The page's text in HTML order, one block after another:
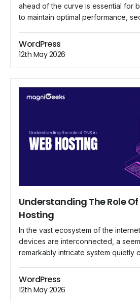
ahead of the curve is essential for
to maintain optimal performance,
several emerging trends are
industry, paving the way for
WordPress
12th May 2026
Understanding The Role Of
Hosting
In the vast ecosystem of the
devices are interconnected, a
remarkably intricate system quietly
intended destinations. This system
Domain Name System (DNS), and
is indispensable. In this
WordPress
12th May 2026